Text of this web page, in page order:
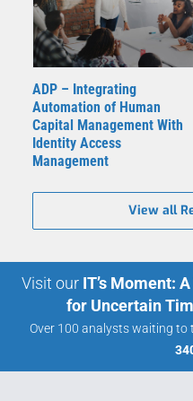
ADP – Integrating
Automation of Human
Capital Management With
Identity Access
Management
View all
Visit our IT’s Moment:
for Uncertain
Over 100 analysts waiting to